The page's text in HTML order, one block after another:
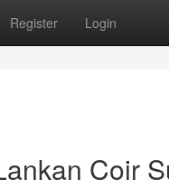
Register Login
Coir